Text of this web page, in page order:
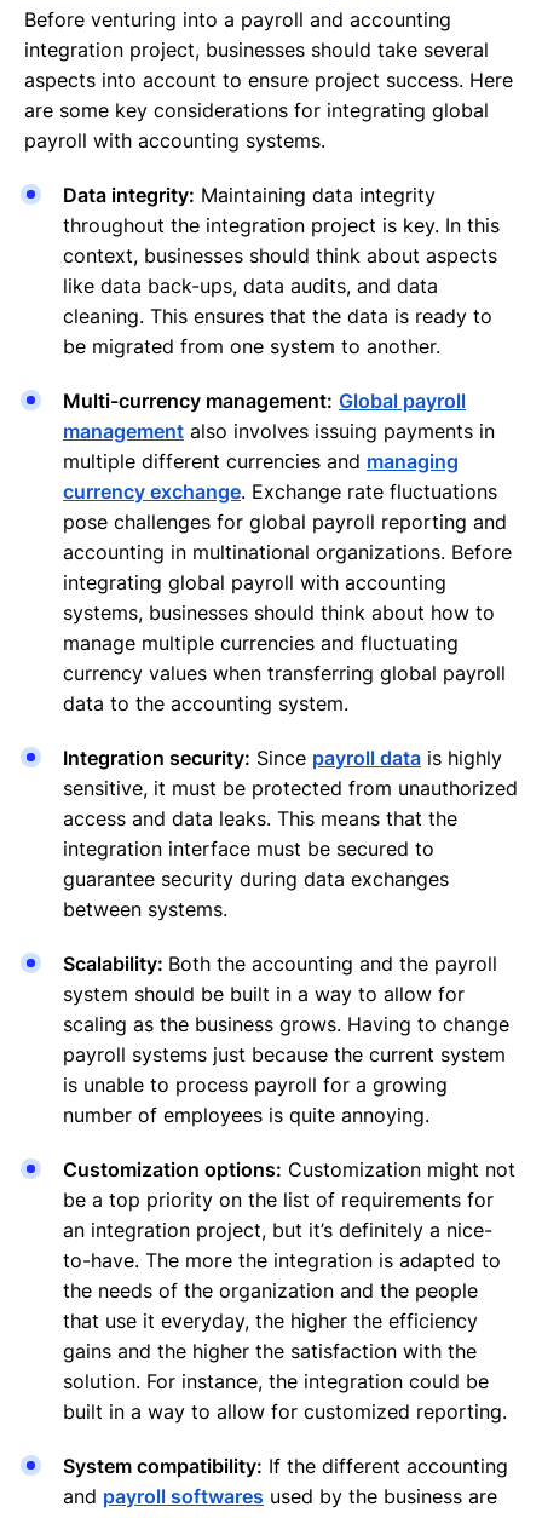
Before venturing into a payroll and accounting
integration project, businesses should take several
aspects into account to ensure project success. Here
are some key considerations for integrating global
payroll with accounting systems.
Data integrity: Maintaining data integrity
throughout the integration project is key. In this
context, businesses should think about aspects
like data back-ups, data audits, and data
cleaning. This ensures that the data is ready to
be migrated from one system to another.
Multi-currency management: Global payroll
management also involves issuing payments in
multiple different currencies and managing
currency exchange. Exchange rate fluctuations
pose challenges for global payroll reporting and
accounting in multinational organizations. Before
integrating global payroll with accounting
systems, businesses should think about how to
manage multiple currencies and fluctuating
currency values when transferring global payroll
data to the accounting system.
Integration security: Since payroll data is highly
sensitive, it must be protected from unauthorized
access and data leaks. This means that the
integration interface must be secured to
guarantee security during data exchanges
between systems.
Scalability: Both the accounting and the payroll
system should be built in a way to allow for
scaling as the business grows. Having to change
payroll systems just because the current system
is unable to process payroll for a growing
number of employees is quite annoying.
Customization options: Customization might not
be a top priority on the list of requirements for
an integration project, but it’s definitely a nice-
to-have. The more the integration is adapted to
the needs of the organization and the people
that use it everyday, the higher the efficiency
gains and the higher the satisfaction with the
solution. For instance, the integration could be
built in a way to allow for customized reporting.
System compatibility: If the different accounting
and payroll softwares used by the business are